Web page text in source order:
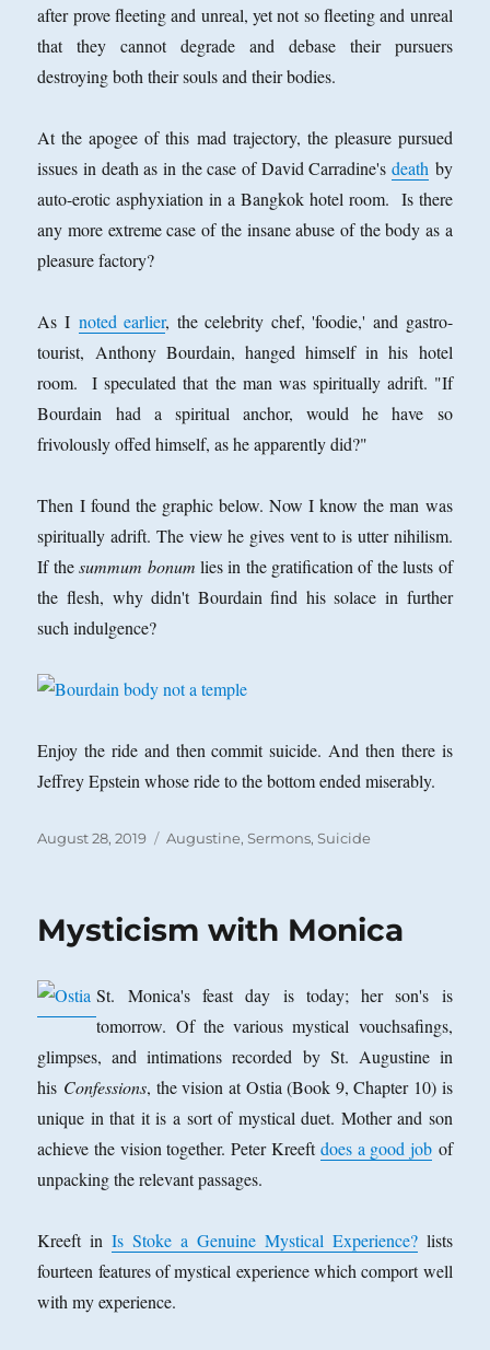
after prove fleeting and unreal, yet not so fleeting and unreal
that they cannot degrade and debase their pursuers
destroying both their souls and their bodies.
At the apogee of this mad trajectory, the pleasure pursued
issues in death as in the case of David Carradine's deathby
auto-erotic asphyxiation in a Bangkok hotel room. Is there
any more extreme case of the insane abuse of the body as a
pleasure factory?
As I noted earlier, the celebrity chef, 'foodie,' and gastro-
tourist, Anthony Bourdain, hanged himself in his hotel
room. I speculated that the man was spiritually adrift. "If
Bourdain had a spiritual anchor, would he have so
frivolously offed himself, as he apparently did?"
Then I found the graphic below. Now I know the man was
spiritually adrift. The view he gives vent to is utter nihilism.
If thesummum bonum lies in the gratification of the lusts of
the flesh, why didn't Bourdain find his solace in further
such indulgence?
Enjoy the ride and then commit suicide. And then there is
Jeffrey Epstein whose ride to the bottom ended miserably.
Posted
August 28, 2019 Categories
Augustine,Sermons,Suicide
Mysticism with Monica
St. Monica's feast day is today; her son's is
tomorrow. Of the various mystical vouchsafings,
glimpses, and intimations recorded by St. Augustine in
his Confessions, the vision at Ostia (Book 9, Chapter 10) is
unique in that it is a sort of mystical duet. Mother and son
achieve the vision together. Peter Kreeftdoes a good jobof
unpacking the relevant passages.
Kreeft inIs Stoke a Genuine Mystical Experience?lists
fourteen features of mystical experience which comport well
with my experience.